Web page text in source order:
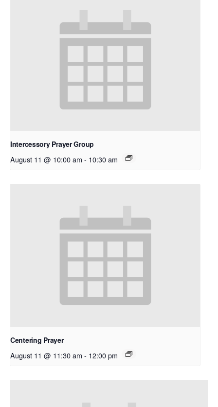
Intercessory Prayer Group
August 11 @ 10:00 am - 10:30 am
Centering Prayer
August 11 @ 11:30 am - 12:00 pm